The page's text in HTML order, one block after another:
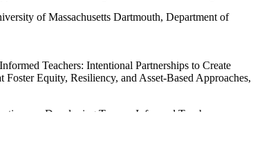
of Massachusetts Dartmouth, Department of
Teachers: Intentional Partnerships to Create
Foster Equity, Resiliency, and Asset-Based Approaches,
on Developing Trauma-Informed Teachers